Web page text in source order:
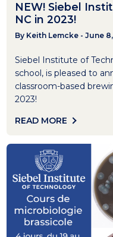
NEW! Siebel
NC in 2023!
By Keith Lemcke - June
Siebel Institute of
school, is pleased to
classroom-based
2023!
READ MORE